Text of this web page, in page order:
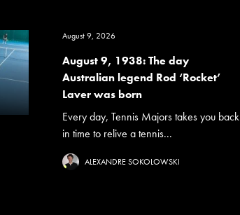
August 9, 2026
August 9, 1938: The day
Australian legend Rod ‘Rocket’
Laver was born
Every day, Tennis Majors takes you back
in time to relive a tennis...
ALEXANDRE SOKOLOWSKI